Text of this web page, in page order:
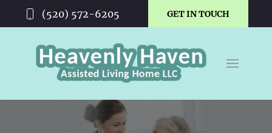
(520) 572-6205 GET IN TOUCH